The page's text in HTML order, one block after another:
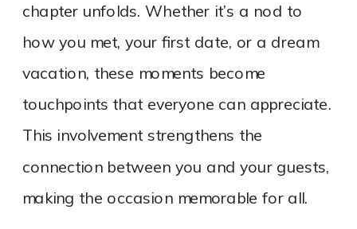
chapter unfolds. Whether it’s a nod to
how you met, your first date, or a dream
vacation, these moments become
touchpoints that everyone can appreciate.
This involvement strengthens the
connection between you and your guests,
making the occasion memorable for all.